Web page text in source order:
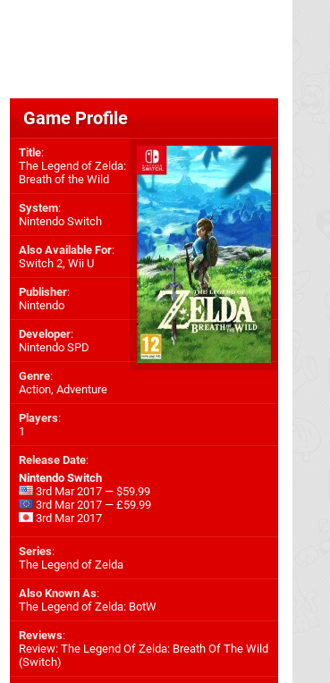
Game Profile
Title:
The Legend of Zelda:
Breath of the Wild
System:
Nintendo Switch
Also Available For:
Switch 2, Wii U
Publisher:
Nintendo
Developer:
Nintendo SPD
Genre:
Action, Adventure
Players:
1
Release Date:
Nintendo Switch
3rd Mar 2017 — $59.99
3rd Mar 2017 — £59.99
3rd Mar 2017
Series:
The Legend of Zelda
Also Known As:
The Legend of Zelda: BotW
Reviews:
Review: The Legend Of Zelda: Breath Of The Wild
(Switch)